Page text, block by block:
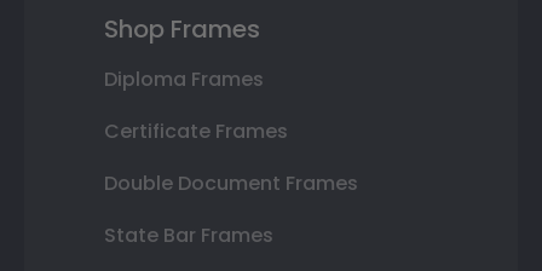
Shop Frames
Diploma Frames
Certificate Frames
Double Document Frames
State Bar Frames